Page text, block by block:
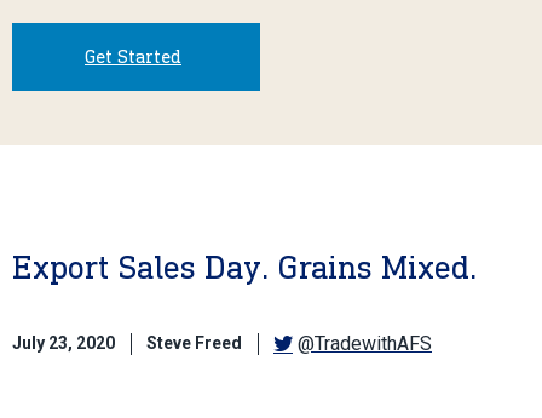
Get Started
Export Sales Day. Grains Mixed.
July 23, 2020 Steve Freed @TradewithAFS